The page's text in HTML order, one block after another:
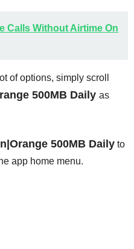
Calls Without Airtime On
of options, simply scroll
500MB Daily as
500MB Daily to
app home menu.